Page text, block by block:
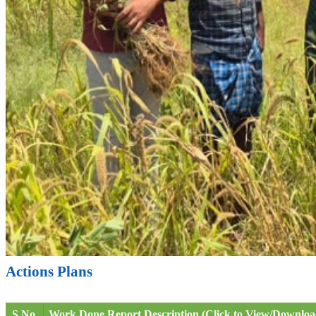
Actions Plans